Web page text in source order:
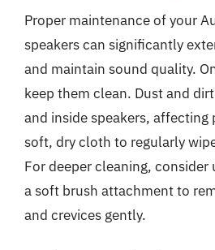
Proper maintenance of your
speakers can significantly
and maintain sound quality.
keep them clean. Dust and
and inside speakers, affecting
soft, dry cloth to regularly
For deeper cleaning, consider
a soft brush attachment to
and crevices gently.